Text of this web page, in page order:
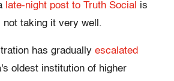
late-night post to Truth Social is
not taking it very well.
has gradually escalated
oldest institution of higher